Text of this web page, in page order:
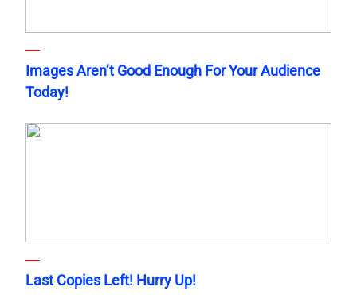
Images Aren’t Good Enough For Your Audience
Today!
Last Copies Left! Hurry Up!